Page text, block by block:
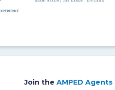
Join the AMPED